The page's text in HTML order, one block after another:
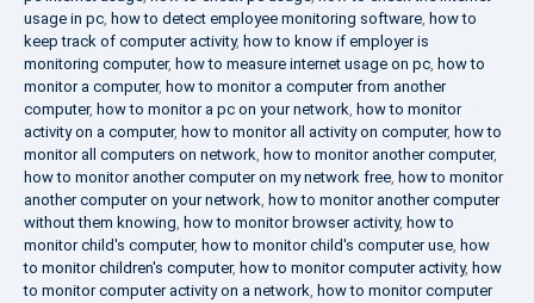
usage in pc, how to detect employee monitoring software, how to
keep track of computer activity, how to know if employer is
monitoring computer, how to measure internet usage on pc, how to
monitor a computer, how to monitor a computer from another
computer, how to monitor a pc on your network, how to monitor
activity on a computer, how to monitor all activity on computer, how to
monitor all computers on network, how to monitor another computer,
how to monitor another computer on my network free, how to monitor
another computer on your network, how to monitor another computer
without them knowing, how to monitor browser activity, how to
monitor child's computer, how to monitor child's computer use, how
to monitor children's computer, how to monitor computer activity, how
to monitor computer activity on a network, how to monitor computer